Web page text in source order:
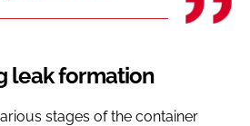
leak formation
stages of the container